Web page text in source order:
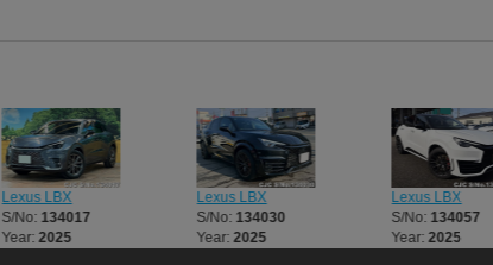
Lexus LBX
S/No: 134017
Year:2025
Lexus LBX
S/No: 134030
Year:2025
Lexus LBX
S/No: 134057
Year:2025